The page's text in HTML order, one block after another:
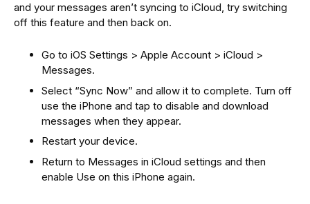
and your messages aren’t syncing to iCloud, try switching
off this feature and then back on.
Go to iOS Settings > Apple Account > iCloud >
Messages.
Select “Sync Now” and allow it to complete. Turn off
use the iPhone and tap to disable and download
messages when they appear.
Restart your device.
Return to Messages in iCloud settings and then
enable Use on this iPhone again.